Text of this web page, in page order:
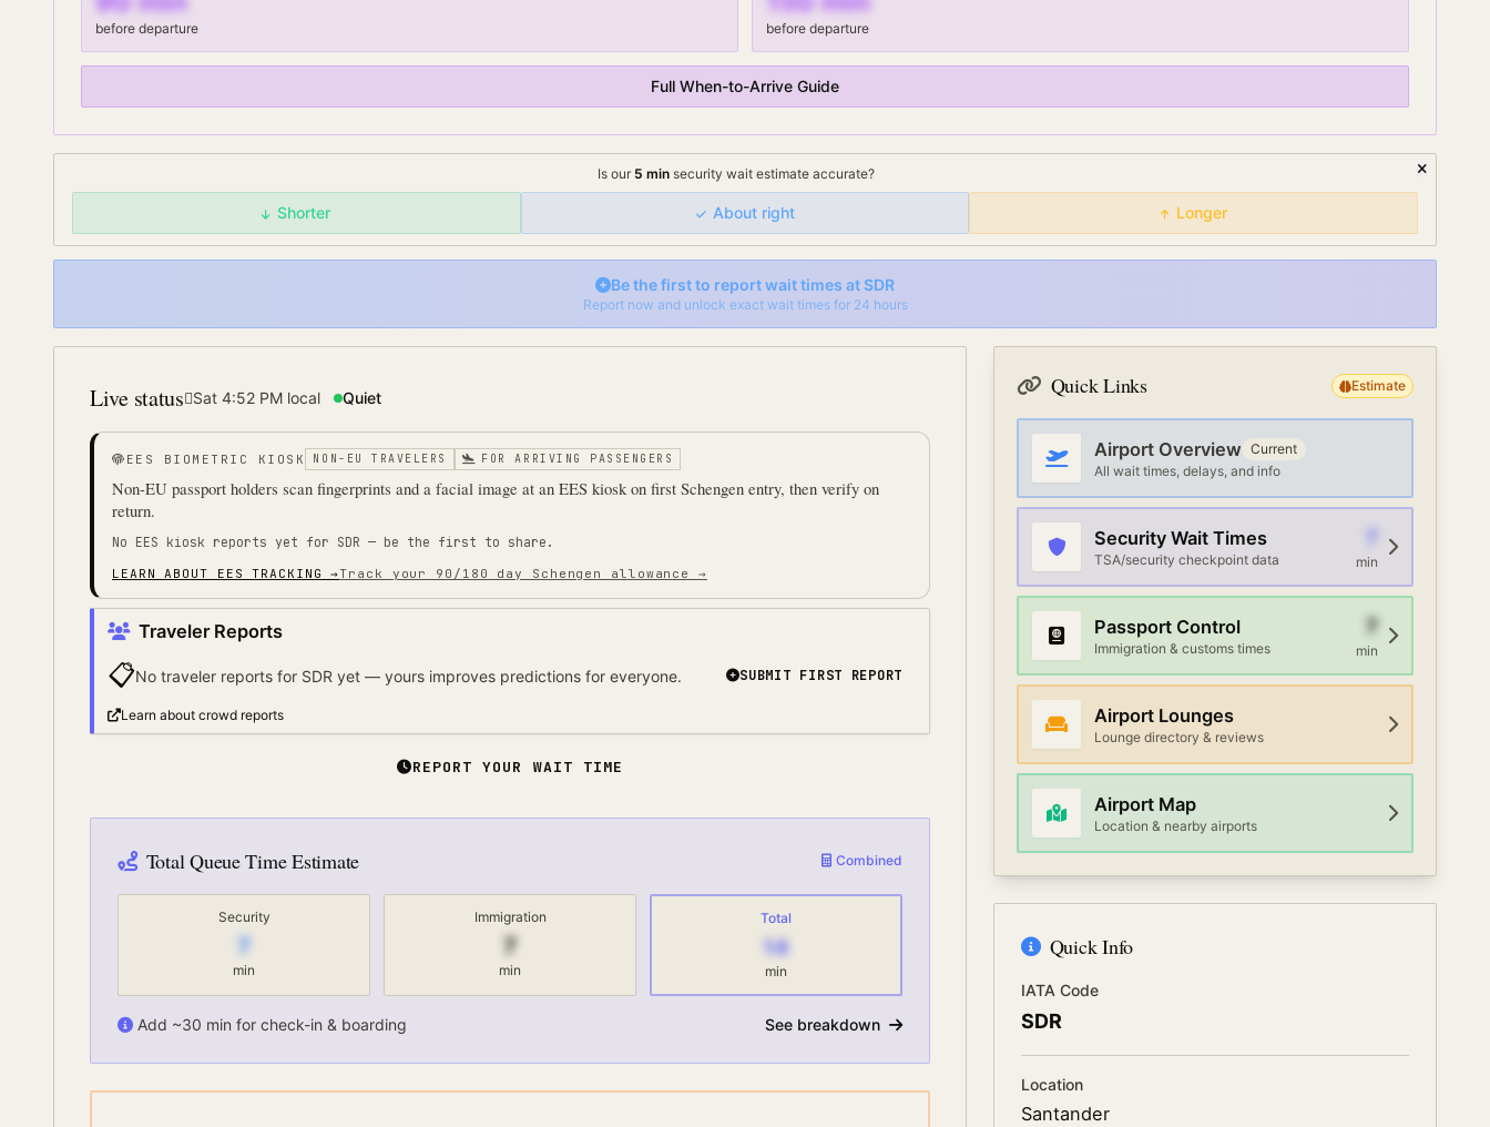
before departure before departure
Full When-to-Arrive Guide
Is our 5 min security wait estimate accurate?
Shorter About right Longer
Be the first to report wait times atSDR
Report now and unlock exact wait times for 24 hours
Live status Sat 4:52 PMlocal Quiet
EES BIOMETRIC KIOSK NON-EU TRAVELERS FOR ARRIVING PASSENGERS
Non-EU passport holders scan fingerprints and a facial image at an EES kiosk on first Schengen entry, then verify on
return.
No EES kiosk reports yet for SDR — be the first to share.
LEARN ABOUT EES TRACKING →Track your 90/180 day Schengen allowance →
Traveler Reports
📋No traveler reports for SDR yet — yours improves predictions for everyone. SUBMIT FIRST REPORT
Learn about crowd reports
REPORT YOUR WAIT TIME
Total Queue Time Estimate Combined
Security
7
min
Immigration
7
min
Total
14
min
Add ~30 min for check-in & boarding See breakdown
Quick Links Estimate
Airport Overview Current
All wait times, delays, and info
Security Wait Times
TSA/security checkpoint data min
Passport Control
Immigration & customs times
7
min
Airport Lounges
Lounge directory & reviews
Airport Map
Location & nearby airports
Quick Info
IATA Code
SDR
Location
Santander